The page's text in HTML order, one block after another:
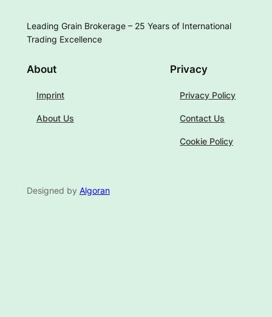
Leading Grain Brokerage – 25 Years of International
Trading Excellence
About
Imprint
About Us
Privacy
Privacy Policy
Contact Us
Cookie Policy
Designed by Algoran